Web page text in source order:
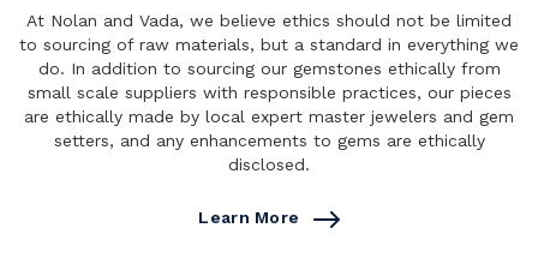
At Nolan and Vada, we believe ethics should not be limited
to sourcing of raw materials, but a standard in everything we
do. In addition to sourcing our gemstones ethically from
small scale suppliers with responsible practices, our pieces
are ethically made by local expert master jewelers and gem
setters, and any enhancements to gems are ethically
disclosed.
Learn More